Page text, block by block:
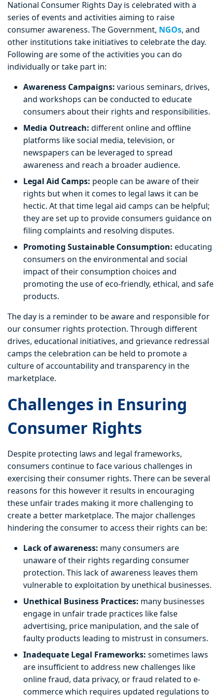
National Consumer Rights Day is celebrated with a
series of events and activities aiming to raise
consumer awareness. The Government, NGOs, and
other institutions take initiatives to celebrate the day.
Following are some of the activities you can do
individually or take part in:
Awareness Campaigns: various seminars, drives,
and workshops can be conducted to educate
consumers about their rights and responsibilities.
Media Outreach: different online and offline
platforms like social media, television, or
newspapers can be leveraged to spread
awareness and reach a broader audience.
Legal Aid Camps: people can be aware of their
rights but when it comes to legal laws it can be
hectic. At that time legal aid camps can be helpful;
they are set up to provide consumers guidance on
filing complaints and resolving disputes.
Promoting Sustainable Consumption: educating
consumers on the environmental and social
impact of their consumption choices and
promoting the use of eco-friendly, ethical, and safe
products.
The day is a reminder to be aware and responsible for
our consumer rights protection. Through different
drives, educational initiatives, and grievance redressal
camps the celebration can be held to promote a
culture of accountability and transparency in the
marketplace.
Challenges in Ensuring
Consumer Rights
Despite protecting laws and legal frameworks,
consumers continue to face various challenges in
exercising their consumer rights. There can be several
reasons for this however it results in encouraging
these unfair trades making it more challenging to
create a better marketplace. The major challenges
hindering the consumer to access their rights can be:
Lack of awareness: many consumers are
unaware of their rights regarding consumer
protection. This lack of awareness leaves them
vulnerable to exploitation by unethical businesses.
Unethical Business Practices: many businesses
engage in unfair trade practices like false
advertising, price manipulation, and the sale of
faulty products leading to mistrust in consumers.
Inadequate Legal Frameworks: sometimes laws
are insufficient to address new challenges like
online fraud, data privacy, or fraud related to e-
commerce which requires updated regulations to